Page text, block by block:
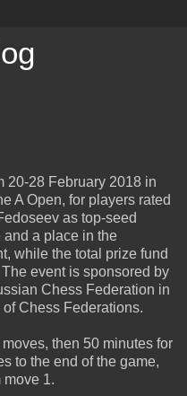
20-28 February 2018 in
A Open, for players rated
as top-seed
and a place in the
while the total prize fund
event is sponsored by
Chess Federation in
Chess Federations.
then 50 minutes for
to the end of the game,
move 1.